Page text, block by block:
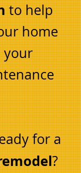
to help
home
for a
?